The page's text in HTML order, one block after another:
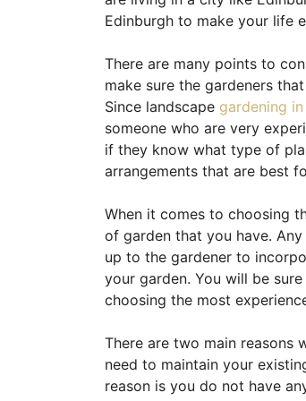
Edinburgh to make your life
There are many points to
make sure the gardeners
Since landscape gardening
someone who are very
if they know what type of
arrangements that are best
When it comes to choosing
of garden that you have.
up to the gardener to
your garden. You will be
choosing the most
There are two main reasons
need to maintain your
reason is you do not have